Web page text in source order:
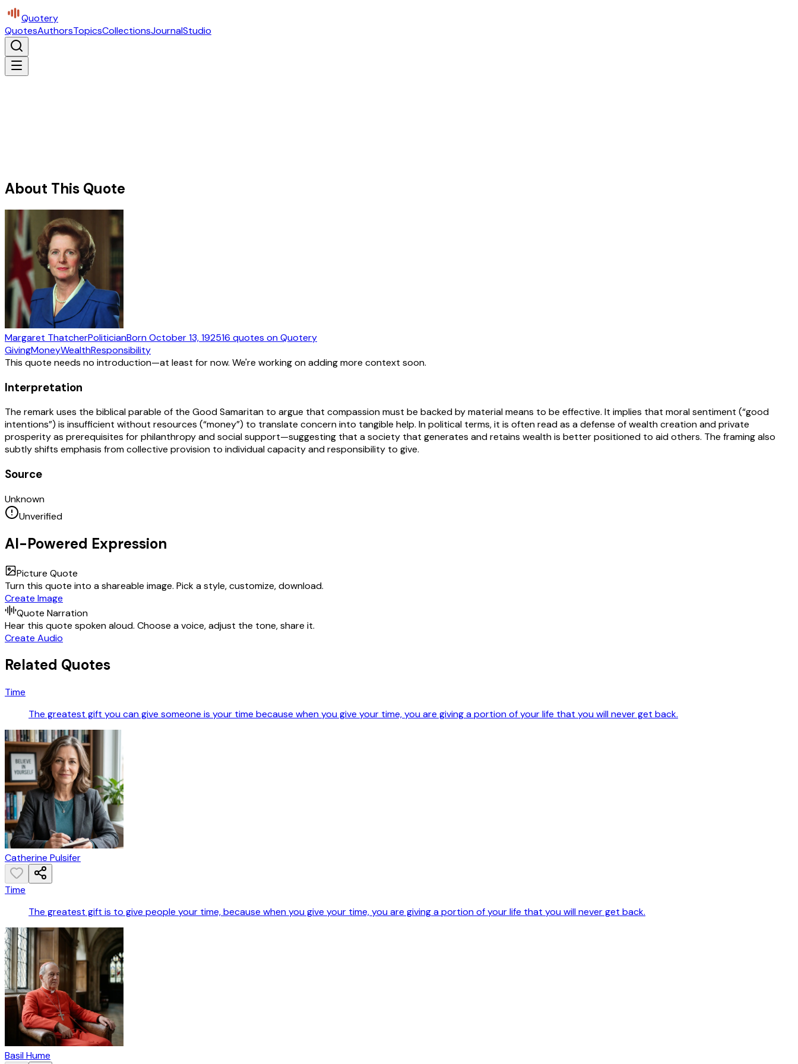
Quotery
QuotesAuthorsTopicsCollectionsJournalStudio
About This Quote
Margaret ThatcherPoliticianBornOctober 13, 192516 quotes on Quotery
GivingMoneyWealthResponsibility
This quote needs no introduction—at least for now. We're working on adding more context soon.
Interpretation
The remark uses the biblical parable of the Good Samaritan to argue that compassion must be backed by material means to be effective. It implies that moral sentiment (“good
intentions”) is insufficient without resources (“money”) to translate concern into tangible help. In political terms, it is often read as a defense of wealth creation and private
prosperity as prerequisites for philanthropy and social support—suggesting that a society that generates and retains wealth is better positioned to aid others. The framing also
subtly shifts emphasis from collective provision to individual capacity and responsibility to give.
Source
Unknown
Unverified
AI-Powered Expression
Picture Quote
Turn this quote into a shareable image. Pick a style, customize, download.
Create Image
Quote Narration
Hear this quote spoken aloud. Choose a voice, adjust the tone, share it.
Create Audio
Related Quotes
Time
The greatest gift you can give someone is your time because when you give your time, you are giving a portion of your life that you will never get back.
Catherine Pulsifer
Time
The greatest gift is to give people your time, because when you give your time, you are giving a portion of your life that you will never get back.
Basil Hume